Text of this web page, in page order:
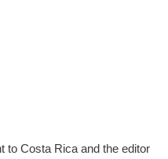
to Costa Rica and the editor